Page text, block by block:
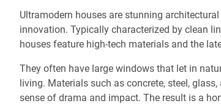
Ultramodern houses are stunning
innovation. Typically characterized by clean
houses feature high-tech materials and the
They often have large windows that let in
living. Materials such as concrete, steel,
sense of drama and impact. The result is a